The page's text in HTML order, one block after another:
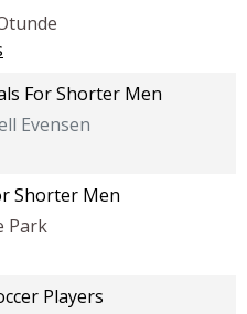
For Shorter Men
Evensen
Shorter Men
Park
Players